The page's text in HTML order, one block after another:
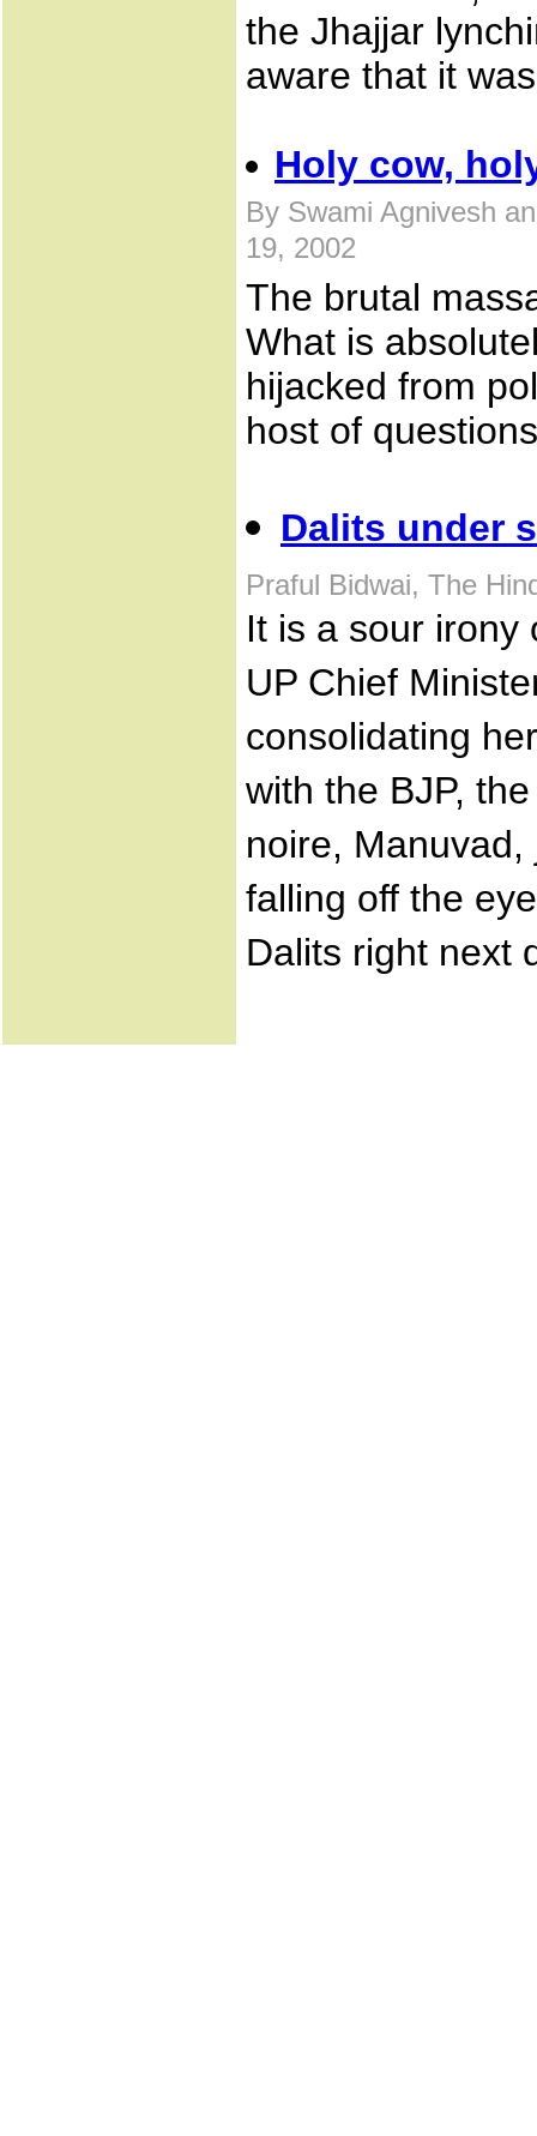
the Jhajjar
aware that it
Holy cow,
By Swami Agnivesh
19, 2002
The brutal
What is
hijacked from
host of
Dalits under
Praful Bidwai, The
It is a sour
UP Chief
consolidating
with the BJP,
noire,
falling off the
Dalits right next